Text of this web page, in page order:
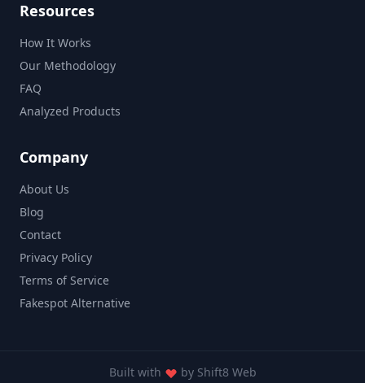
Resources
How It Works
Our Methodology
FAQ
Analyzed Products
Company
About Us
Blog
Contact
Privacy Policy
Terms of Service
Fakespot Alternative
Built with by Shift8 Web